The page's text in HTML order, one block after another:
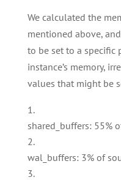
We calculated the
mentioned above,
to be set to a specific
instance’s memory,
values that might be
shared_buffers: 55%
wal_buffers: 3% of